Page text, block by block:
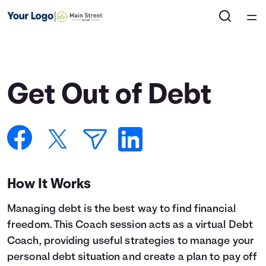
Courses
Articles
Coaches
Topics
Get Out of Debt
How It Works
Managing debt is the best way to find financial
freedom. This Coach session acts as a virtual Debt
Coach, providing useful strategies to manage your
personal debt situation and create a plan to pay off